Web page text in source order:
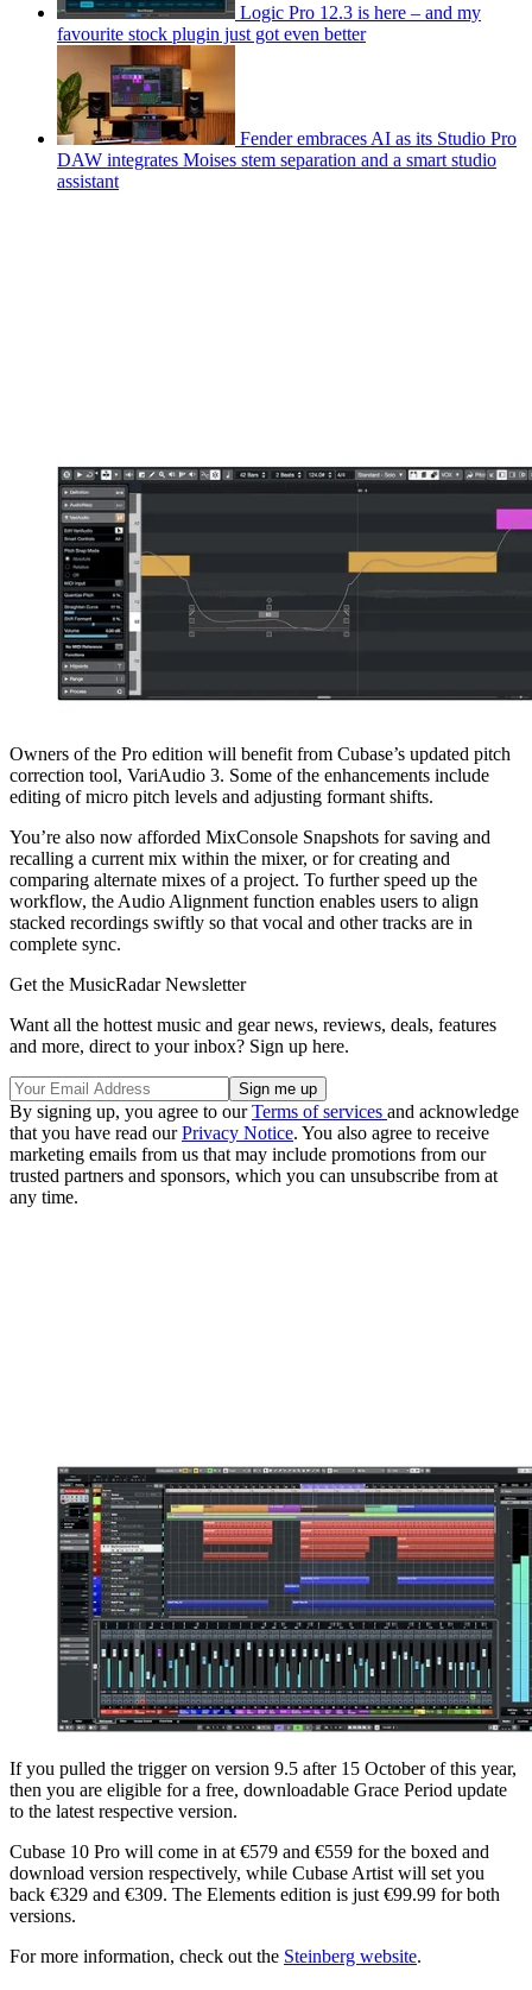
Logic Pro 12.3 is here – and my
favourite stock plugin just got even better
Fender embraces AI as its Studio Pro
DAW integrates Moises stem separation and a smart studio
assistant
Owners of the Pro edition will benefit from Cubase’s updated pitch
correction tool, VariAudio 3. Some of the enhancements include
editing of micro pitch levels and adjusting formant shifts.
You’re also now afforded MixConsole Snapshots for saving and
recalling a current mix within the mixer, or for creating and
comparing alternate mixes of a project. To further speed up the
workflow, the Audio Alignment function enables users to align
stacked recordings swiftly so that vocal and other tracks are in
complete sync.
Get the MusicRadar Newsletter
Want all the hottest music and gear news, reviews, deals, features
and more, direct to your inbox? Sign up here.
By signing up, you agree to ourTerms of services and acknowledge
that you have read ourPrivacy Notice. You also agree to receive
marketing emails from us that may include promotions from our
trusted partners and sponsors, which you can unsubscribe from at
any time.
If you pulled the trigger on version 9.5 after 15 October of this year,
then you are eligible for a free, downloadable Grace Period update
to the latest respective version.
Cubase 10 Pro will come in at €579 and €559 for the boxed and
download version respectively, while Cubase Artist will set you
back €329 and €309. The Elements edition is just €99.99 for both
versions.
For more information, check out the Steinberg website.